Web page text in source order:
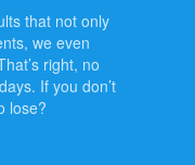
that not only
we even
right, no
If you don’t
lose?